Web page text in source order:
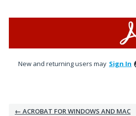
New and returning users may Sign In
← ACROBAT FOR WINDOWS AND MAC